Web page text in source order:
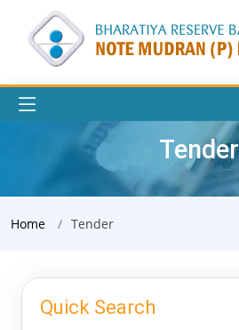
Tender
Home Tender
Quick Search